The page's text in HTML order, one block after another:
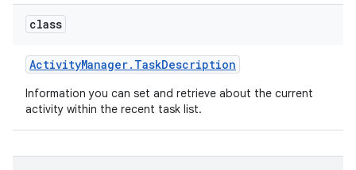
class
ActivityManager. TaskDescription
Information you can set and retrieve about the current
activity within the recent task list.